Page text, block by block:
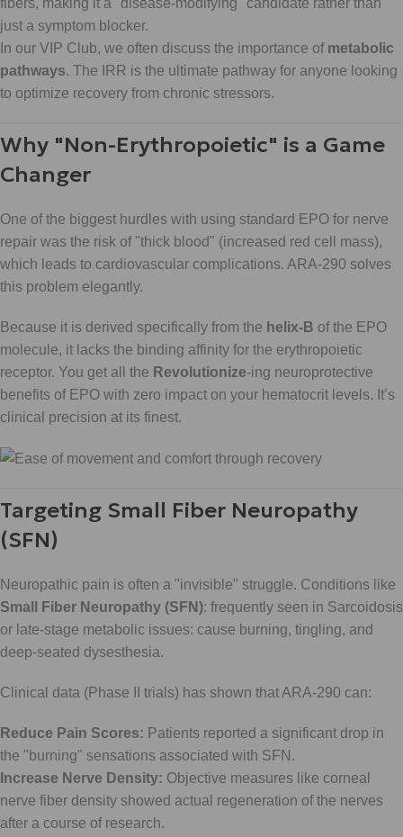
fibers, making it a "disease-modifying" candidate rather than
just a symptom blocker.
In our VIP Club, we often discuss the importance of metabolic
pathways. The IRR is the ultimate pathway for anyone looking
to optimize recovery from chronic stressors.
Why "Non-Erythropoietic" is a Game
Changer
One of the biggest hurdles with using standard EPO for nerve
repair was the risk of "thick blood" (increased red cell mass),
which leads to cardiovascular complications. ARA-290 solves
this problem elegantly.
Because it is derived specifically from the helix-B of the EPO
molecule, it lacks the binding affinity for the erythropoietic
receptor. You get all the Revolutionize-ing neuroprotective
benefits of EPO with zero impact on your hematocrit levels. It’s
clinical precision at its finest.
Targeting Small Fiber Neuropathy
(SFN)
Neuropathic pain is often a "invisible" struggle. Conditions like
Small Fiber Neuropathy (SFN): frequently seen in Sarcoidosis
or late-stage metabolic issues: cause burning, tingling, and
deep-seated dysesthesia.
Clinical data (Phase II trials) has shown that ARA-290 can:
Reduce Pain Scores: Patients reported a significant drop in
the "burning" sensations associated with SFN.
Increase Nerve Density: Objective measures like corneal
nerve fiber density showed actual regeneration of the nerves
after a course of research.